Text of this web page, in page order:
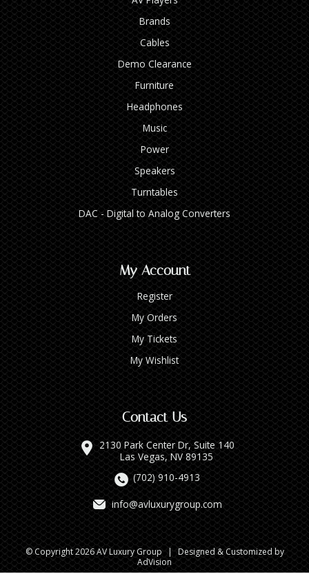
Brands
Cables
Demo Clearance
Furniture
Headphones
Music
Power
Speakers
Turntables
DAC - Digital to Analog Converters
My Account
Register
My Orders
My Tickets
My Wishlist
Contact Us
2130 Park Center Dr, Suite 140
Las Vegas, NV 89135
(702) 910-4913
info@avluxurygroup.com
© Copyright 2026 AV Luxury Group | Designed & Customized by
AdVision